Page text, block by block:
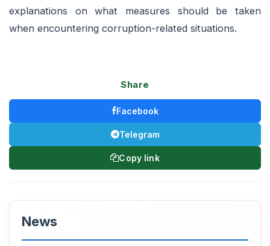
explanations on what measures should be taken
when encountering corruption-related situations.
Share
Facebook
Telegram
Copy link
News